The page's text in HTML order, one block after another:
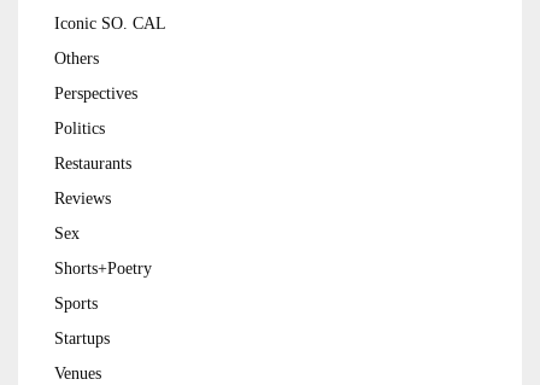
Iconic SO. CAL
Others
Perspectives
Politics
Restaurants
Reviews
Sex
Shorts+Poetry
Sports
Startups
Venues